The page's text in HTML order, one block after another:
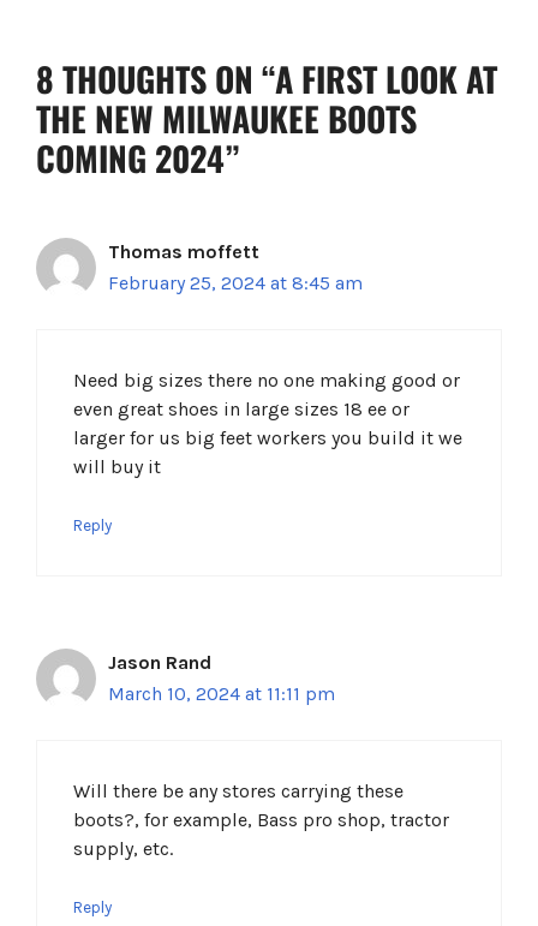
8 THOUGHTS ON “A FIRST LOOK AT
THE NEW MILWAUKEE BOOTS
COMING 2024”
Thomas moffett
February 25, 2024 at 8:45 am
Need big sizes there no one making good or
even great shoes in large sizes 18 ee or
larger for us big feet workers you build it we
will buy it
Reply
Jason Rand
March 10, 2024 at 11:11 pm
Will there be any stores carrying these
boots?, for example, Bass pro shop, tractor
supply, etc.
Reply